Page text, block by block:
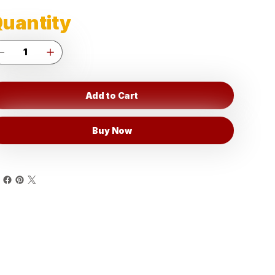
Add to Cart
Buy Now